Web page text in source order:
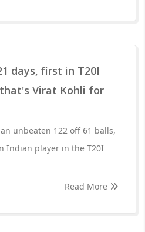
days, first in T20I
Virat Kohli for
unbeaten 122 off 61 balls,
Indian player in the T20I
Read More